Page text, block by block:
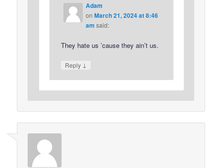
Adam
on March 21, 2024 at 8:46
am said:
They hate us ’cause they ain’t us.
Reply ↓